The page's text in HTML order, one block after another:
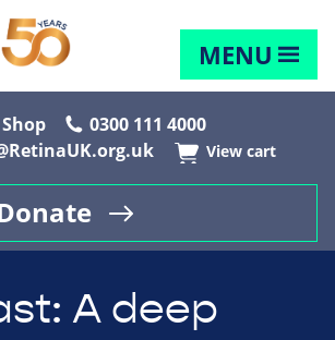
MENU
Shop
0300 111 4000
View cart
A deep